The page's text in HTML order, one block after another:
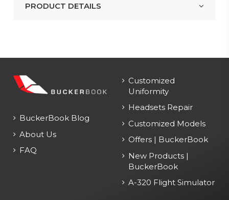
PRODUCT DETAILS
BuckerBook Blog
About Us
FAQ
Customized
Uniformity
Headsets Repair
Customized Models
Offers | BuckerBook
New Products |
BuckerBook
A-320 Flight Simulator